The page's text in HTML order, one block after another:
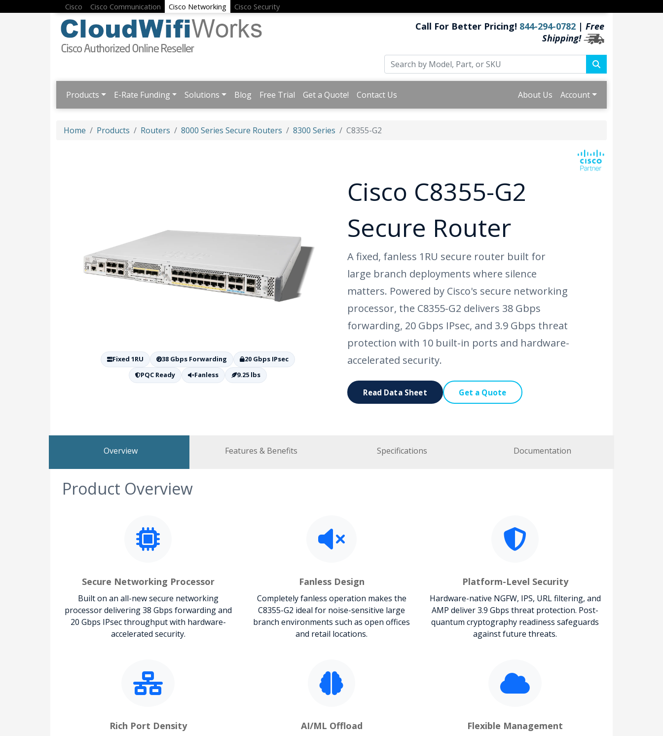
Cisco Cisco Communication Cisco Networking Cisco Security
Call For Better Pricing! 844-294-0782 | Free
Shipping!
Products E-Rate Funding Solutions Blog Free Trial Get a Quote! Contact Us About Us Account
Home Products Routers 8000 Series Secure Routers 8300 Series C8355-G2
Fixed 1RU 38 Gbps Forwarding
20 Gbps IPsec
PQC Ready
Fanless 9.25 lbs
Cisco C8355-G2
Secure Router
A fixed, fanless 1RU secure router built for
large branch deployments where silence
matters. Powered by Cisco's secure networking
processor, the C8355-G2 delivers 38 Gbps
forwarding, 20 Gbps IPsec, and 3.9 Gbps threat
protection with 10 built-in ports and hardware-
accelerated security.
Read Data Sheet Get a Quote
Overview Features & Benefits Specifications Documentation
Product Overview
Secure Networking Processor
Built on an all-new secure networking
processor delivering 38 Gbps forwarding and
20 Gbps IPsec throughput with hardware-
accelerated security.
Fanless Design
Completely fanless operation makes the
C8355-G2 ideal for noise-sensitive large
branch environments such as open offices
and retail locations.
Platform-Level Security
Hardware-native NGFW, IPS, URL filtering, and
AMP deliver 3.9 Gbps threat protection. Post-
quantum cryptography readiness safeguards
against future threats.
Rich Port Density AI/ML Offload Flexible Management